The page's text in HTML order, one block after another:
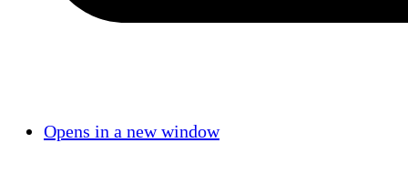
Opens in a new window